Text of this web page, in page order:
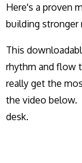
Here's a proven
building stronger
This
rhythm and flow
really get the
the video below.
desk.